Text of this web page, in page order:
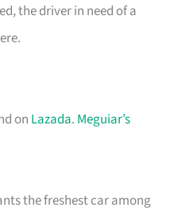
the driver in need of a
on Lazada. Meguiar’s
the freshest car among